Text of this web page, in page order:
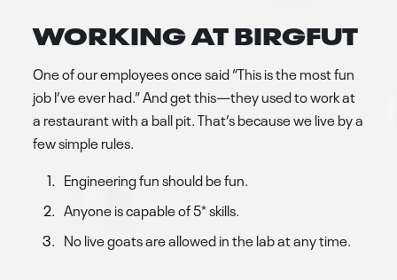
WORKING AT BIRGFUT
One of our employees once said “This is the most fun
job I’ve ever had.” And get this—they used to work at
a restaurant with a ball pit. That’s because we live by a
few simple rules.
Engineering fun should be fun.
Anyone is capable of 5* skills.
No live goats are allowed in the lab at any time.